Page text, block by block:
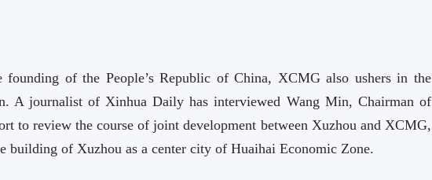
of the People’s Republic of China, XCMG also ushers in the
A journalist of Xinhua Daily has interviewed Wang Min, Chairman of
to review the course of joint development between Xuzhou and XCMG,
building of Xuzhou as a center city of Huaihai Economic Zone.